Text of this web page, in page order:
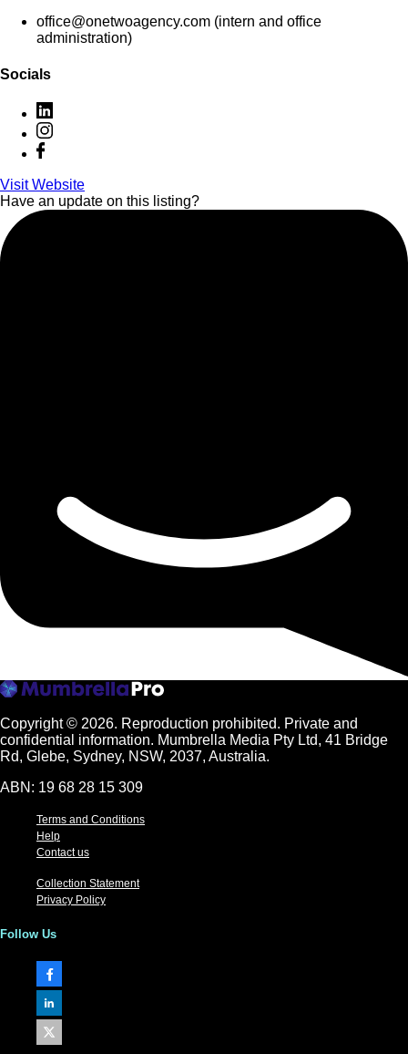
office@onetwoagency.com (intern and office
administration)
Socials
Visit Website
Have an update on this listing?
Copyright © 2026. Reproduction prohibited. Private and
confidential information. Mumbrella Media Pty Ltd, 41 Bridge
Rd, Glebe, Sydney, NSW, 2037, Australia.
ABN: 19 68 28 15 309
Terms and Conditions
Help
Contact us
Collection Statement
Privacy Policy
Follow Us